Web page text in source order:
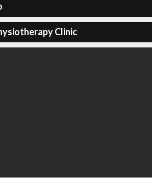
Clinic